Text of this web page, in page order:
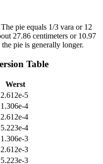
pie equals 1/3 vara or 12
27.86 centimeters or 10.97
pie is generally longer.
Table
Werst
2.612e-5
1.306e-4
2.612e-4
5.223e-4
1.306e-3
2.612e-3
5.223e-3